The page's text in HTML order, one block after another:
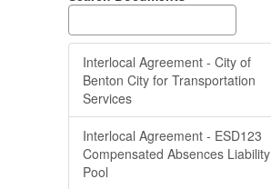
Interlocal Agreement - City of
Benton City for Transportation
Services
Interlocal Agreement - ESD123
Compensated Absences Liability
Pool